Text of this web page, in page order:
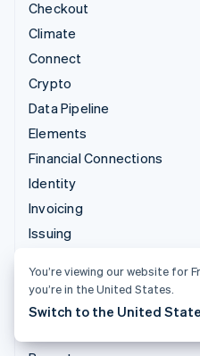
Checkout
Climate
Connect
Crypto
Data Pipeline
Elements
Financial Connections
Identity
Invoicing
Issuing
Managed Payments
Payment links
You’re viewing our website for
you’re in the United States.
Switch to the United